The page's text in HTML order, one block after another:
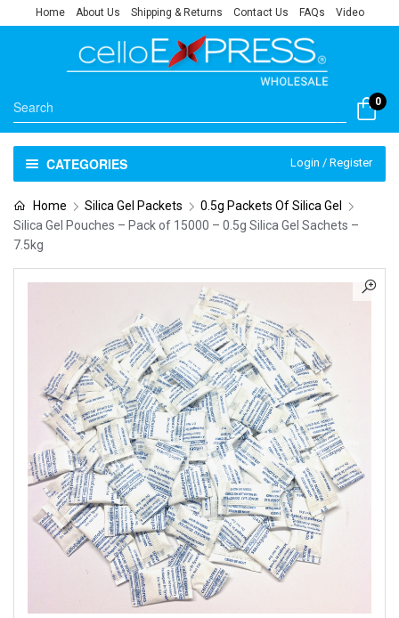
Home About Us Shipping & Returns Contact Us FAQs Video
0
CATEGORIES Login / Register
Home Silica Gel Packets
0.5g Packets Of Silica Gel
Silica Gel Pouches – Pack of 15000 – 0.5g Silica Gel Sachets –
7.5kg